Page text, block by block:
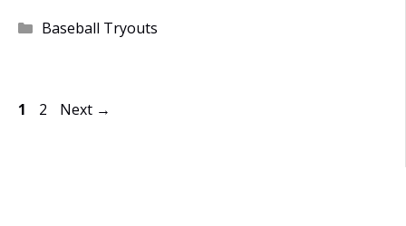
11U,
Categories
Baseball Tryouts
Page
1 Page
2 Next →